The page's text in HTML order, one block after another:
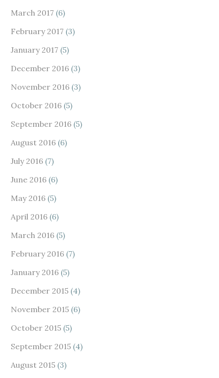
March 2017 (6)
February 2017 (3)
January 2017 (5)
December 2016 (3)
November 2016 (3)
October 2016 (5)
September 2016 (5)
August 2016 (6)
July 2016 (7)
June 2016 (6)
May 2016 (5)
April 2016 (6)
March 2016 (5)
February 2016 (7)
January 2016 (5)
December 2015 (4)
November 2015 (6)
October 2015 (5)
September 2015 (4)
August 2015 (3)